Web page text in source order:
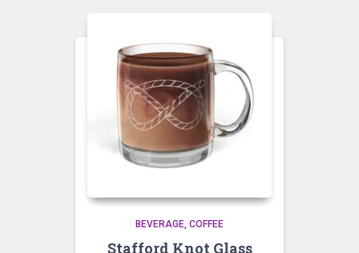
BEVERAGE COFFEE
Stafford Knot Glass